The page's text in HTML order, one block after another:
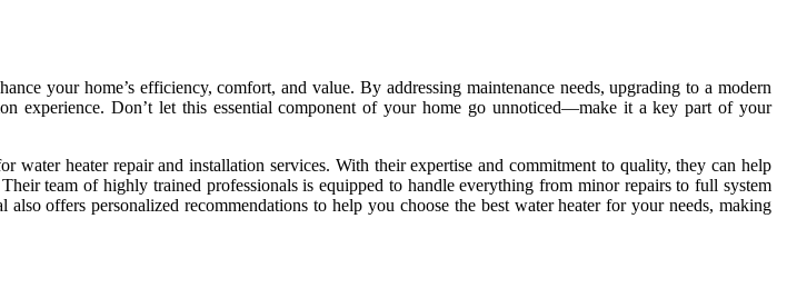
your home’s efficiency, comfort, and value. By addressing maintenance needs, upgrading to a modern
experience. Don’t let this essential component of your home go unnoticed—make it a key part of your
heater repair and installation services. With their expertise and commitment to quality, they can help
team of highly trained professionals is equipped to handle everything from minor repairs to full system
offers personalized recommendations to help you choose the best water heater for your needs, making